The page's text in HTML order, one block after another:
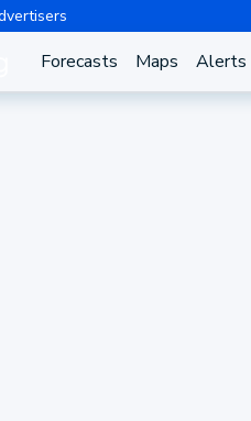
Forecasts Maps Alerts